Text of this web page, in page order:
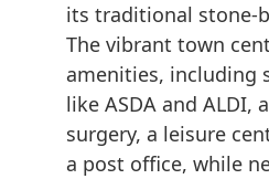
its traditional stone-
The vibrant town
amenities, including
like ASDA and ALDI,
surgery, a leisure
a post office, while